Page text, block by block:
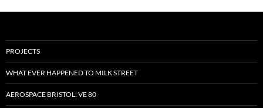
PROJECTS
WHAT EVER HAPPENED TO MILK STREET
AEROSPACE BRISTOL: VE 80